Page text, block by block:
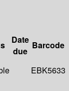
Date
due
Barcode
EBK5633